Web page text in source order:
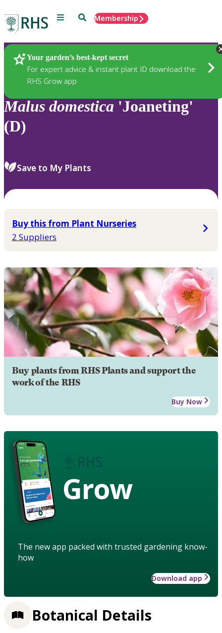
Menu SearchMembership
Your garden’s best-kept secret
For expert advice & instant plant ID download the
RHS Grow app
Plants
Malus domestica 'Joaneting'
(D)
Save to My Plants
Buy this from Plant Nurseries
2 Suppliers
Buy plants from RHS Plants and support the
work of the RHS
Buy Now
Grow
The new app packed with trusted gardening know-
how
Download app
Botanical Details